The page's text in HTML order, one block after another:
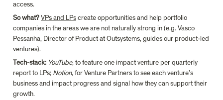
access.
So what? VPs and LPs create opportunities and help portfolio
companies in the areas we are not naturally strong in (e.g. Vasco
Pessanha, Director of Product at Outsystems, guides our product-led
ventures).
Tech-stack: YouTube, to feature one impact venture per quarterly
report to LPs; Notion, for Venture Partners to see each venture’s
business and impact progress and signal how they can support their
growth.